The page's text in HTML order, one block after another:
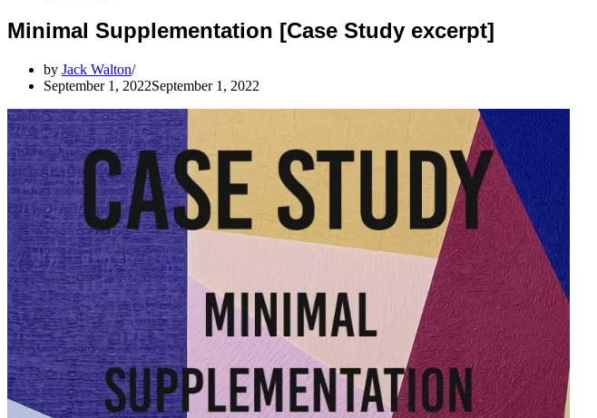
Minimal Supplementation [Case Study excerpt]
by Jack Walton
September 1, 2022September 1, 2022